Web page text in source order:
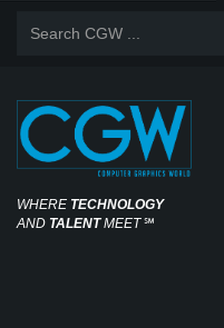
WHERE TECHNOLOGY
AND TALENTMEET℠